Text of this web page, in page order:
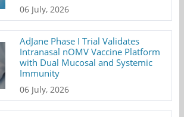
06 July, 2026
AdJane Phase I Trial Validates
Intranasal nOMV Vaccine Platform
with Dual Mucosal and Systemic
Immunity
06 July, 2026